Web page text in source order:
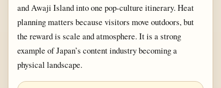
and Awaji Island into one pop-culture itinerary. Heat
planning matters because visitors move outdoors, but
the reward is scale and atmosphere. It is a strong
example of Japan’s content industry becoming a
physical landscape.